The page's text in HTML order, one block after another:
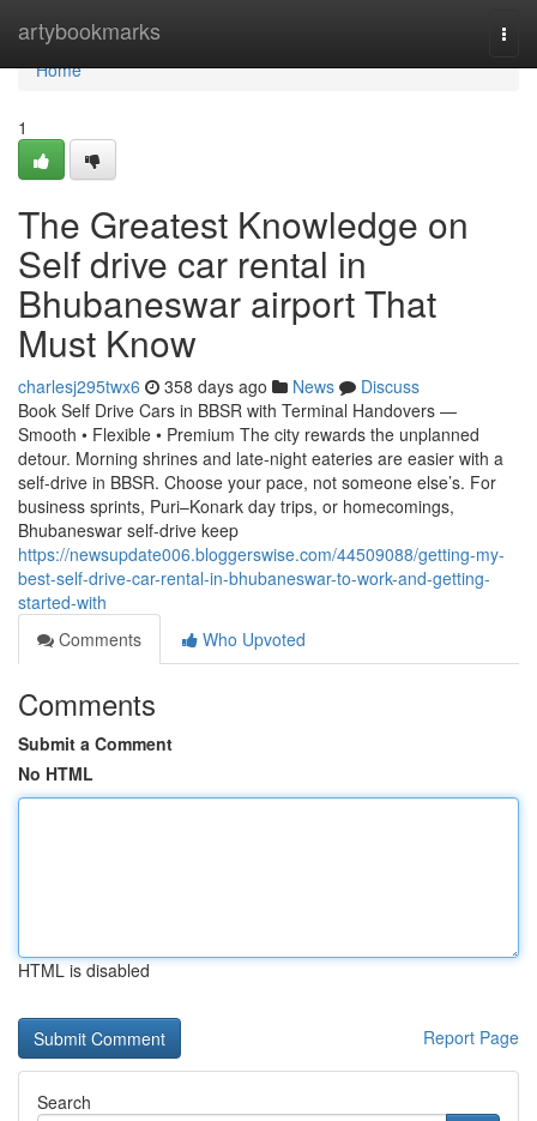
artybookmarks
Home
Home
1
The Greatest Knowledge on
Self drive car rental in
Bhubaneswar airport That
Must Know
charlesj295twx6 358 days ago News
Discuss
Book Self Drive Cars in BBSR with Terminal Handovers —
Smooth • Flexible • Premium The city rewards the unplanned
detour. Morning shrines and late-night eateries are easier with a
self-drive in BBSR. Choose your pace, not someone else’s. For
business sprints, Puri–Konark day trips, or homecomings,
Bhubaneswar self-drive keep
https://newsupdate006.bloggerswise.com/44509088/getting-my-
best-self-drive-car-rental-in-bhubaneswar-to-work-and-getting-
started-with
Comments
Who Upvoted
Comments
Submit a Comment
No HTML
HTML is disabled
Report Page
Search